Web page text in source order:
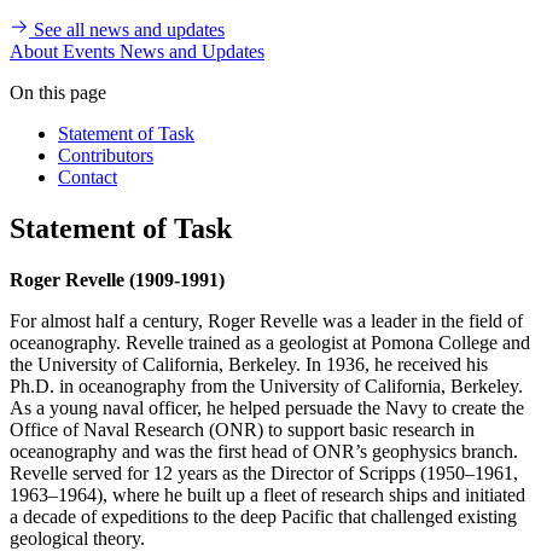
See all news and updates
About Events News and Updates
On this page
Statement of Task
Contributors
Contact
Statement of Task
Roger Revelle (1909-1991)
For almost half a century, Roger Revelle was a leader in the field of
oceanography. Revelle trained as a geologist at Pomona College and
the University of California, Berkeley. In 1936, he received his
Ph.D. in oceanography from the University of California, Berkeley.
As a young naval officer, he helped persuade the Navy to create the
Office of Naval Research (ONR) to support basic research in
oceanography and was the first head of ONR’s geophysics branch.
Revelle served for 12 years as the Director of Scripps (1950–1961,
1963–1964), where he built up a fleet of research ships and initiated
a decade of expeditions to the deep Pacific that challenged existing
geological theory.